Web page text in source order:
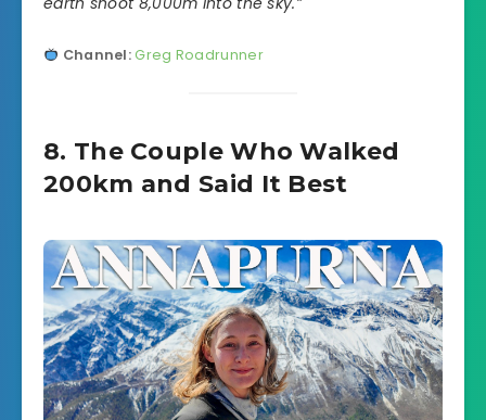
Channel: Greg Roadrunner
8. The Couple Who Walked
200km and Said It Best